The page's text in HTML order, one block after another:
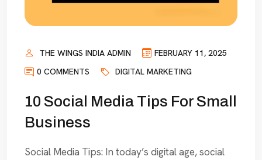
THE WINGS INDIA ADMIN
FEBRUARY 11, 2025
0 COMMENTS
DIGITAL MARKETING
10 Social Media Tips For Small
Business
Social Media Tips: In today’s digital age, social